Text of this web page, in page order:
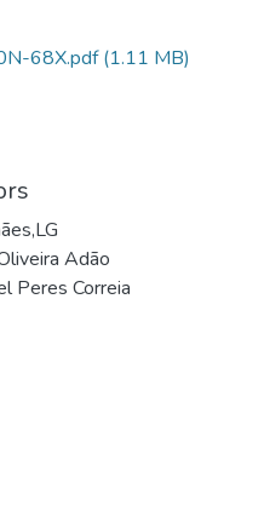
68X.pdf (1.11 MB)
Adão
Peres Correia